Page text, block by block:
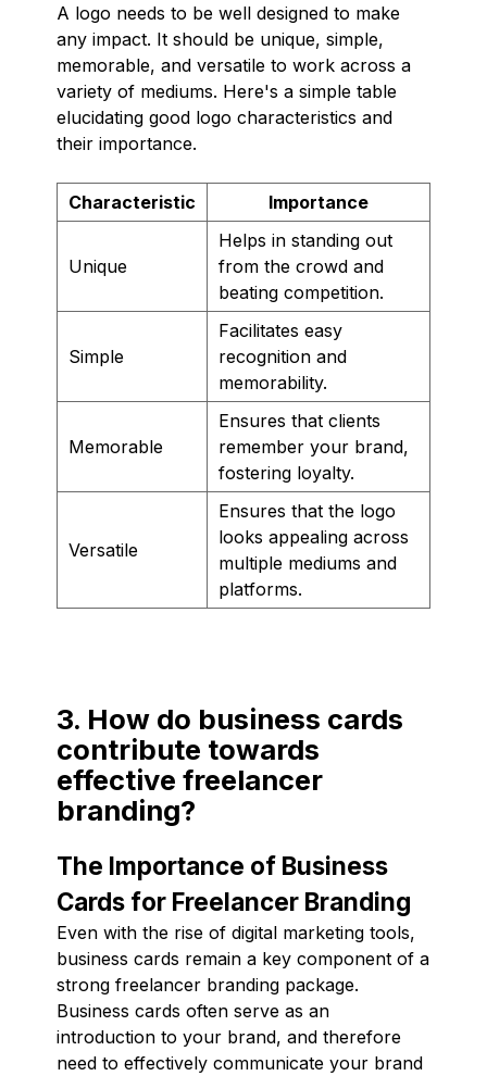
A logo needs to be well designed to make
any impact. It should be unique, simple,
memorable, and versatile to work across a
variety of mediums. Here's a simple table
elucidating good logo characteristics and
their importance.
Characteristic Importance
Unique
Helps in standing out
from the crowd and
beating competition.
Simple
Facilitates easy
recognition and
memorability.
Memorable
Ensures that clients
remember your brand,
fostering loyalty.
Versatile
Ensures that the logo
looks appealing across
multiple mediums and
platforms.
3. How do business cards
contribute towards
effective freelancer
branding?
The Importance of Business
Cards for Freelancer Branding
Even with the rise of digital marketing tools,
business cards remain a key component of a
strong freelancer branding package.
Business cards often serve as an
introduction to your brand, and therefore
need to effectively communicate your brand